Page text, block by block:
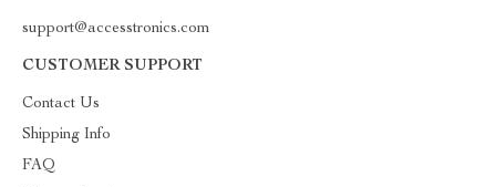
support@accesstronics.com
CUSTOMER SUPPORT
Contact Us
Shipping Info
FAQ